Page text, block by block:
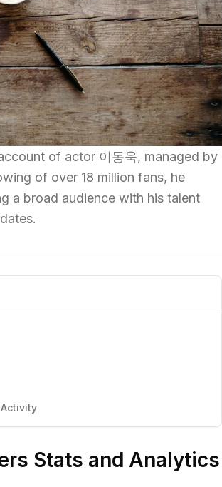
of actor 이동욱, managed by
of over 18 million fans, he
a broad audience with his talent
Stats and Analytics